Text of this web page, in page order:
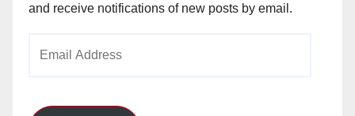
and receive notifications of new posts by email.